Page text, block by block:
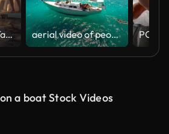
Diverse Friends Take a Sunset Dive from Boat aerial video of people relaxing on sailboat in the Caribbean
a boat Stock Videos